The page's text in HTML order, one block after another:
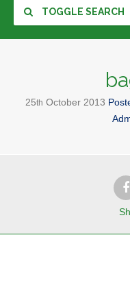
TOGGLE SEARCH
25th October 2013